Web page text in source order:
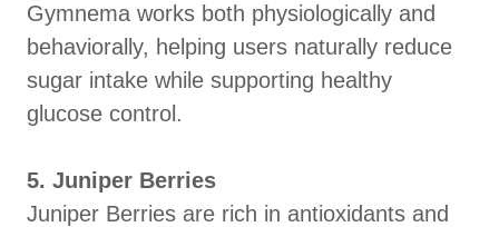
Gymnema works both physiologically and
behaviorally, helping users naturally reduce
sugar intake while supporting healthy
glucose control.
5. Juniper Berries
Juniper Berries are rich in antioxidants and